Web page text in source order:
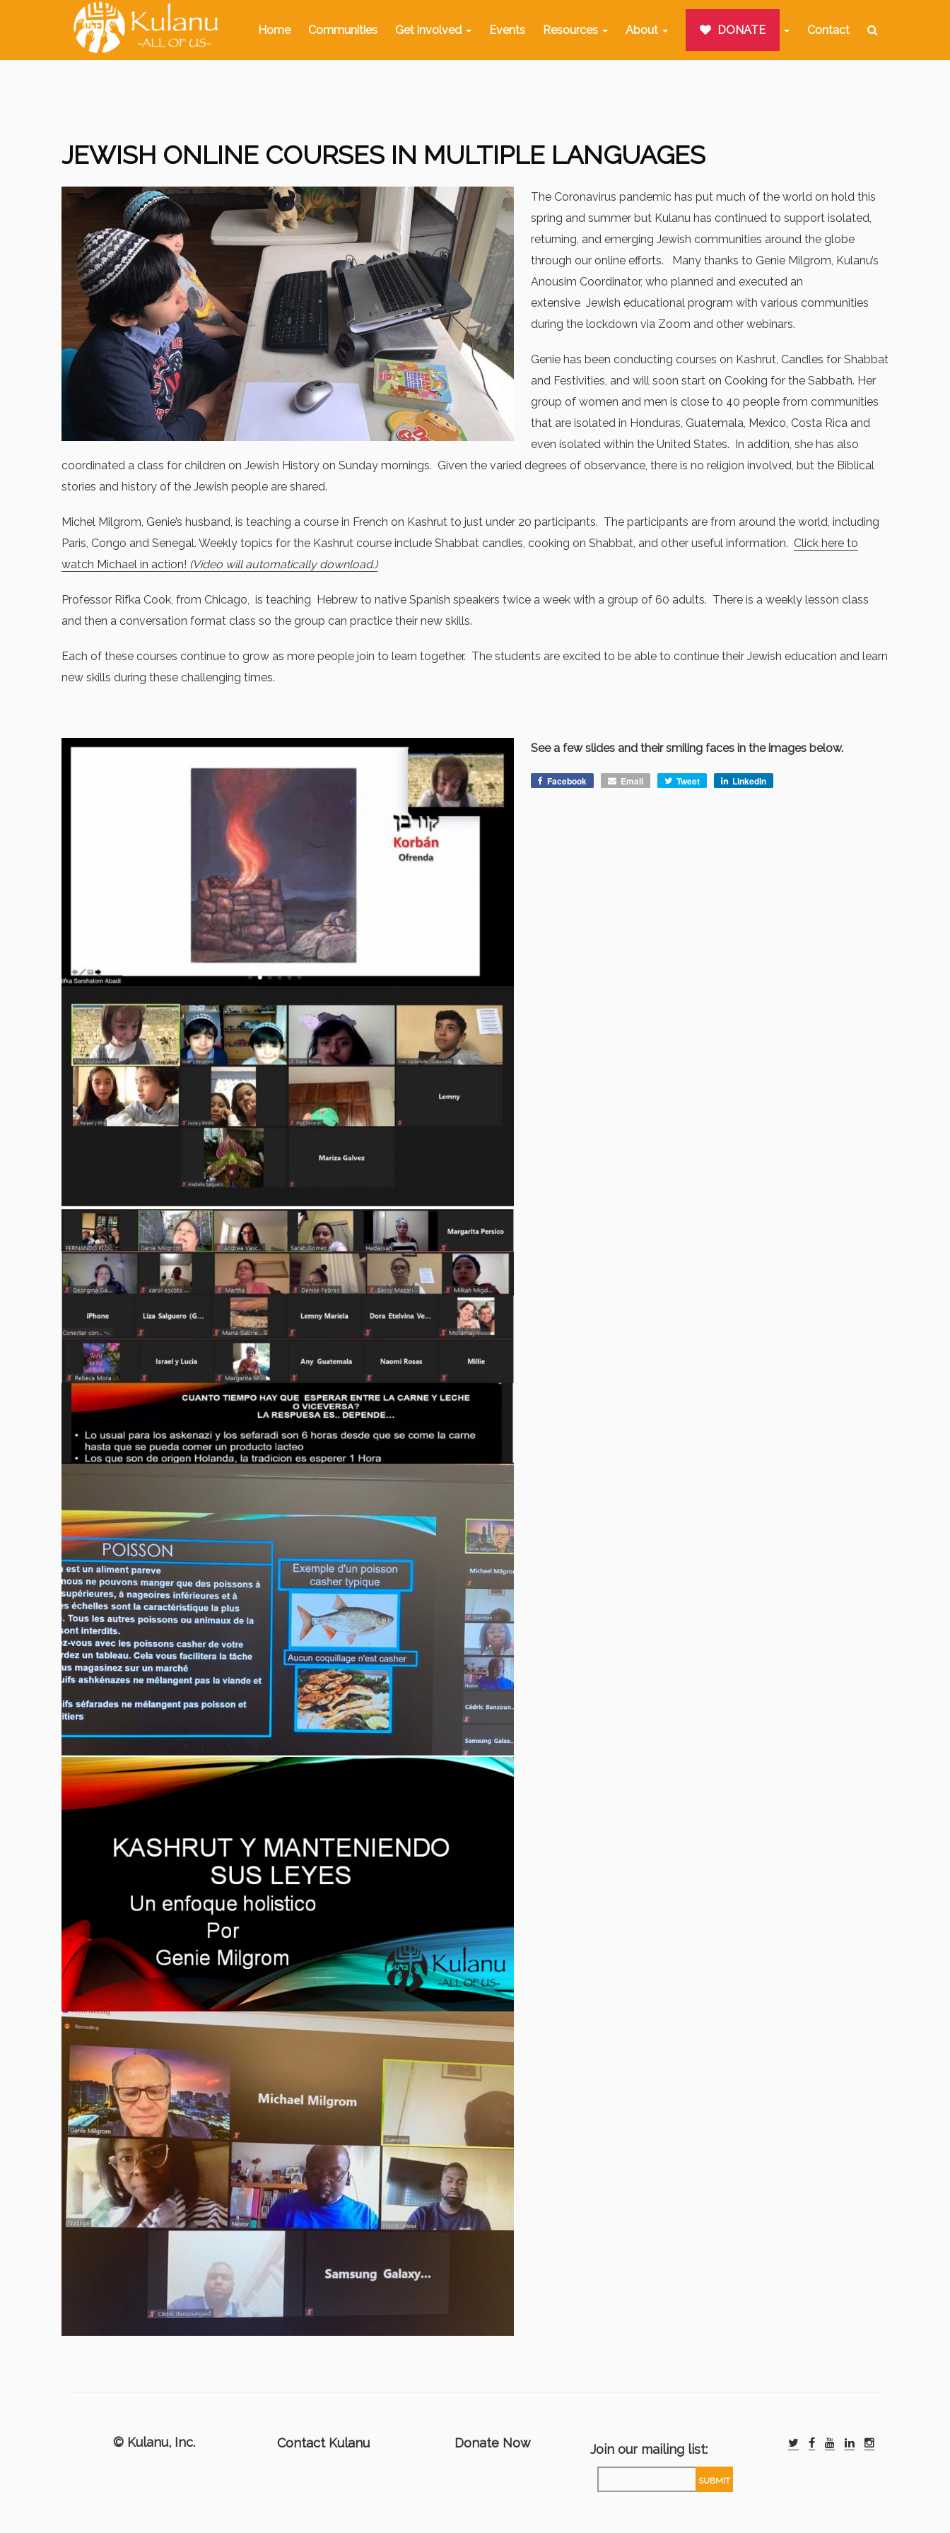
Home Communities Get involved Events Resources About DONATE Contact
JEWISH ONLINE COURSES IN MULTIPLE LANGUAGES
The Coronavirus pandemic has put much of the world on hold this
spring and summer but Kulanu has continued to support isolated,
returning, and emerging Jewish communities around the globe
through our online efforts. Many thanks to Genie Milgrom, Kulanu’s
Anousim Coordinator, who planned and executed an
extensive Jewish educational program with various communities
during the lockdown via Zoom and other webinars.
Genie has been conducting courses on Kashrut, Candles for Shabbat
and Festivities, and will soon start on Cooking for the Sabbath. Her
group of women and men is close to 40 people from communities
that are isolated in Honduras, Guatemala, Mexico, Costa Rica and
even isolated within the United States. In addition, she has also
coordinated a class for children on Jewish History on Sunday mornings. Given the varied degrees of observance, there is no religion involved, but the Biblical
stories and history of the Jewish people are shared.
Michel Milgrom, Genie’s husband, is teaching a course in French on Kashrut to just under 20 participants. The participants are from around the world, including
Paris, Congo and Senegal. Weekly topics for the Kashrut course include Shabbat candles, cooking on Shabbat, and other useful information. Click here to
watch Michael in action! (Video will automatically download.)
Professor Rifka Cook, from Chicago, is teaching Hebrew to native Spanish speakers twice a week with a group of 60 adults. There is a weekly lesson class
and then a conversation format class so the group can practice their new skills.
Each of these courses continue to grow as more people join to learn together. The students are excited to be able to continue their Jewish education and learn
new skills during these challenging times.
See a few slides and their smiling faces in the images below.
Facebook Email Tweet LinkedIn
© Kulanu, Inc. Contact Kulanu Donate Now Join our mailing list: